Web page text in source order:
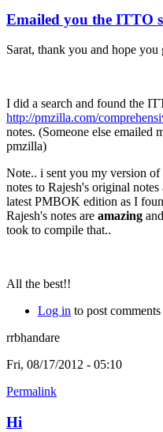
Emailed you the ITTO
Sarat, thank you and hope you
I did a search and found the
http://pmzilla.com/
notes. (Someone else emailed
pmzilla)
Note.. i sent you my version
notes to Rajesh's original notes
latest PMBOK edition as I
Rajesh's notes are amazing
took to compile that..
All the best!!
Log in to post comments
rrbhandare
Fri, 08/17/2012 - 05:10
Permalink
Hi